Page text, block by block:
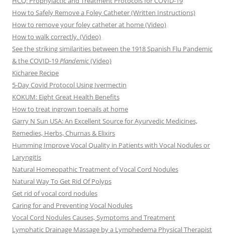
How to Safely Remove a Foley Catheter (Written Instructions)
How to remove your foley catheter at home (Video)
How to walk correctly. (Video)
See the striking similarities between the 1918 Spanish Flu Pandemic
& the COVID-19Plandemic(Video)
Kicharee Recipe
5-Day Covid Protocol Using Ivermectin
KOKUM: Eight Great Health Benefits
How to treat ingrown toenails at home
Garry N Sun USA: An Excellent Source for Ayurvedic Medicines,
Remedies, Herbs, Churnas & Elixirs
Humming Improve Vocal Quality in Patients with Vocal Nodules or
Laryngitis
Natural Homeopathic Treatment of Vocal Cord Nodules
Natural Way To Get Rid Of Polyps
Get rid of vocal cord nodules
Caring for and Preventing Vocal Nodules
Vocal Cord Nodules Causes, Symptoms and Treatment
Lymphatic Drainage Massage by a Lymphedema Physical Therapist